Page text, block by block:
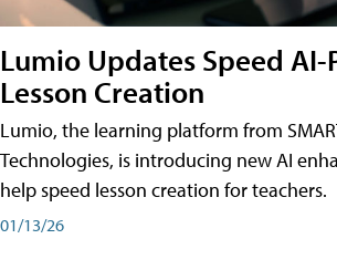
Lumio Updates Speed AI-
Lesson Creation
Lumio, the learning platform from
Technologies, is introducing new AI
help speed lesson creation for teachers.
01/13/26